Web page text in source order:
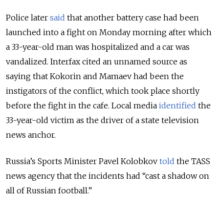
Police later said that another battery case had been
launched into a fight on Monday morning after which
a 33-year-old man was hospitalized and a car was
vandalized. Interfax cited an unnamed source as
saying that Kokorin and Mamaev had been the
instigators of the conflict, which took place shortly
before the fight in the cafe. Local media identified the
33-year-old victim as the driver of a state television
news anchor.
Russia’s Sports Minister Pavel Kolobkov told the TASS
news agency that the incidents had “cast a shadow on
all of Russian football.”